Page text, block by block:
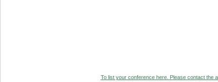
To list your conference here. Please contact the